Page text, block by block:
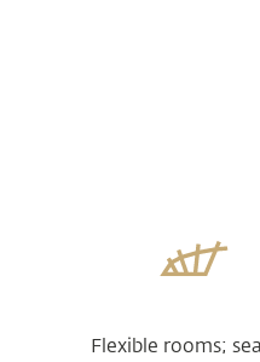
Flexible rooms;